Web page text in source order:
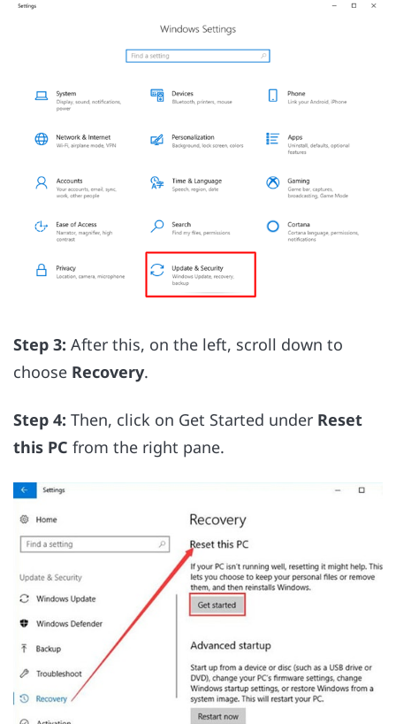
Step 3: After this, on the left, scroll down to
choose Recovery.
Step 4: Then, click on Get Started under Reset
this PC from the right pane.